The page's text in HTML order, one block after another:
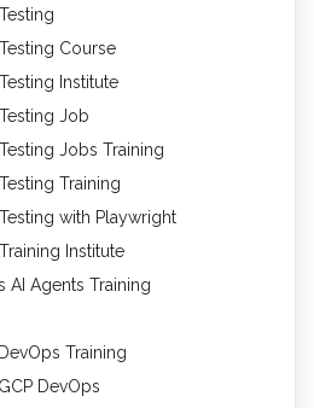
Course
Institute
Job
Jobs Training
Training
with Playwright
Institute
AI Agents Training
Training
DevOps